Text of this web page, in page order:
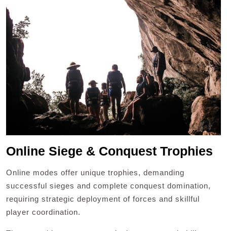
Online Siege & Conquest Trophies
Online modes offer unique trophies, demanding
successful sieges and complete conquest domination,
requiring strategic deployment of forces and skillful
player coordination.